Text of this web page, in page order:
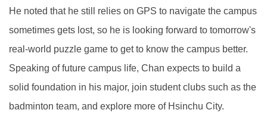
He noted that he still relies on GPS to navigate the campus
sometimes gets lost, so he is looking forward to tomorrow's
real-world puzzle game to get to know the campus better.
Speaking of future campus life, Chan expects to build a
solid foundation in his major, join student clubs such as the
badminton team, and explore more of Hsinchu City.